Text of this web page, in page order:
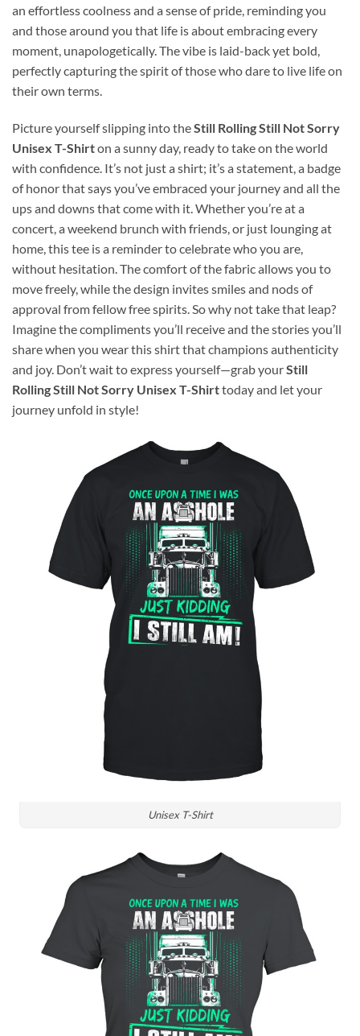
an effortless coolness and a sense of pride, reminding you
and those around you that life is about embracing every
moment, unapologetically. The vibe is laid-back yet bold,
perfectly capturing the spirit of those who dare to live life on
their own terms.
Picture yourself slipping into theStill Rolling Still Not Sorry
Unisex T-Shirton a sunny day, ready to take on the world
with confidence. It’s not just a shirt; it’s a statement, a badge
of honor that says you’ve embraced your journey and all the
ups and downs that come with it. Whether you’re at a
concert, a weekend brunch with friends, or just lounging at
home, this tee is a reminder to celebrate who you are,
without hesitation. The comfort of the fabric allows you to
move freely, while the design invites smiles and nods of
approval from fellow free spirits. So why not take that leap?
Imagine the compliments you’ll receive and the stories you’ll
share when you wear this shirt that champions authenticity
and joy. Don’t wait to express yourself—grab yourStill
Rolling Still Not Sorry Unisex T-Shirttoday and let your
journey unfold in style!
Unisex T-Shirt